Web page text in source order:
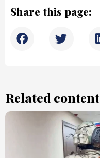
Share this page:
Related content